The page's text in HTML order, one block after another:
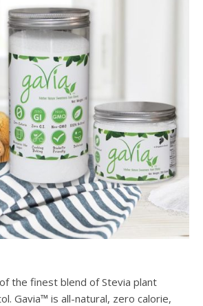
the finest blend of Stevia plant
Gavia™ is all-natural, zero calorie,